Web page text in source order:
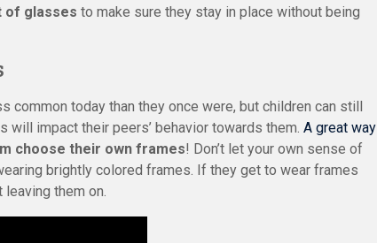
of glasses to make sure they stay in place without being
today than they once were, but children can still
impact their peers’ behavior towards them. A great way
choose their own frames! Don’t let your own sense of
brightly colored frames. If they get to wear frames
leaving them on.